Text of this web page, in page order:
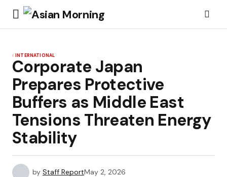
INTERNATIONAL
Corporate Japan
Prepares Protective
Buffers as Middle East
Tensions Threaten Energy
Stability
by Staff ReportMay 2, 2026